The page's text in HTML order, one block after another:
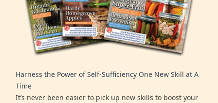
Harness the Power of Self-Sufficiency One New Skill at A
Time
It’s never been easier to pick up new skills to boost your